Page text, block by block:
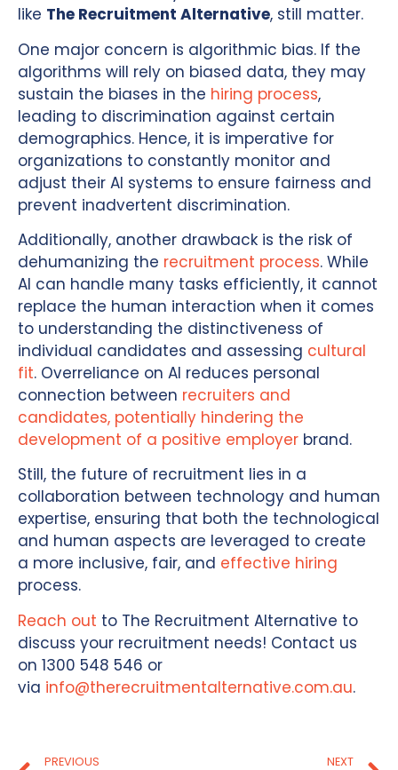
like The Recruitment Alternative, still matter.
One major concern is algorithmic bias. If the
algorithms will rely on biased data, they may
sustain the biases in the hiring process,
leading to discrimination against certain
demographics. Hence, it is imperative for
organizations to constantly monitor and
adjust their AI systems to ensure fairness and
prevent inadvertent discrimination.
Additionally, another drawback is the risk of
dehumanizing the recruitment process. While
AI can handle many tasks efficiently, it cannot
replace the human interaction when it comes
to understanding the distinctiveness of
individual candidates and assessing cultural
fit. Overreliance on AI reduces personal
connection between recruiters and
candidates, potentially hindering the
development of a positive employer brand.
Still, the future of recruitment lies in a
collaboration between technology and human
expertise, ensuring that both the technological
and human aspects are leveraged to create
a more inclusive, fair, and effective hiring
process.
Reach out to The Recruitment Alternative to
discuss your recruitment needs! Contact us
on 1300 548 546 or
via info@therecruitmentalternative.com.au.
PREVIOUS NEXT